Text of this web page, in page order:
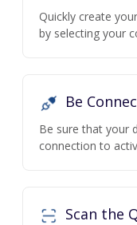
Quickly create
by selecting your
Be
Be sure that your
connection to
Scan the